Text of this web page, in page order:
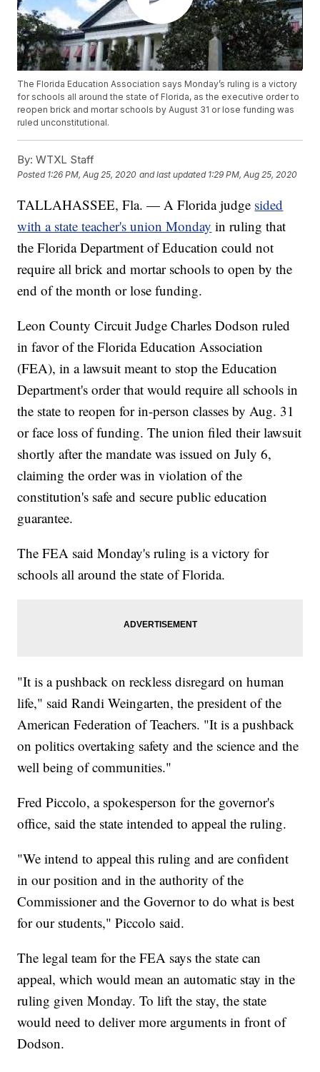
The Florida Education Association says Monday’s ruling is a victory
for schools all around the state of Florida, as the executive order to
reopen brick and mortar schools by August 31 or lose funding was
ruled unconstitutional.
By: WTXL Staff
Posted 1:26 PM, Aug 25, 2020 and last updated 1:29 PM, Aug 25, 2020
TALLAHASSEE, Fla. — A Florida judge sided
with a state teacher's union Monday in ruling that
the Florida Department of Education could not
require all brick and mortar schools to open by the
end of the month or lose funding.
Leon County Circuit Judge Charles Dodson ruled
in favor of the Florida Education Association
(FEA), in a lawsuit meant to stop the Education
Department's order that would require all schools in
the state to reopen for in-person classes by Aug. 31
or face loss of funding. The union filed their lawsuit
shortly after the mandate was issued on July 6,
claiming the order was in violation of the
constitution's safe and secure public education
guarantee.
The FEA said Monday's ruling is a victory for
schools all around the state of Florida.
"It is a pushback on reckless disregard on human
life," said Randi Weingarten, the president of the
American Federation of Teachers. "It is a pushback
on politics overtaking safety and the science and the
well being of communities."
Fred Piccolo, a spokesperson for the governor's
office, said the state intended to appeal the ruling.
"We intend to appeal this ruling and are confident
in our position and in the authority of the
Commissioner and the Governor to do what is best
for our students," Piccolo said.
The legal team for the FEA says the state can
appeal, which would mean an automatic stay in the
ruling given Monday. To lift the stay, the state
would need to deliver more arguments in front of
Dodson.